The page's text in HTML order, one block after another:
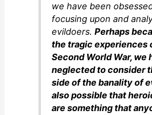
we have been
focusing upon and
evildoers.Perhaps
the tragic experiences
Second World War, we
neglected to consider
side of the banality of
also possible that
are something that